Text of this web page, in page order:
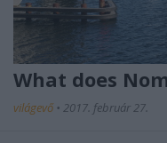
What does
világevő • 2017. február 27.